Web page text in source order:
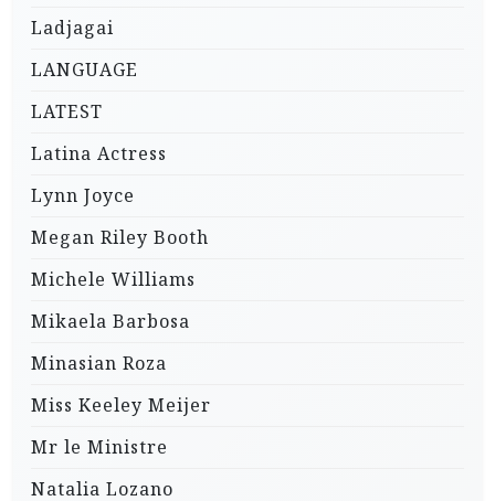
Ladjagai
LANGUAGE
LATEST
Latina Actress
Lynn Joyce
Megan Riley Booth
Michele Williams
Mikaela Barbosa
Minasian Roza
Miss Keeley Meijer
Mr le Ministre
Natalia Lozano